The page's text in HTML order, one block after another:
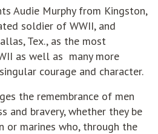
Audie Murphy from Kingston,
soldier of WWII, and
Tex., as the most
as well as many more
courage and character.
the remembrance of men
and bravery, whether they be
or marines who, through the